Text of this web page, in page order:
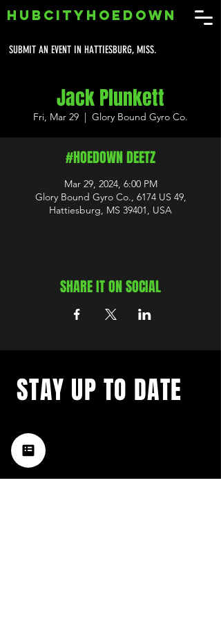
SUBMIT AN EVENT IN HATTIESBURG, MISS.
HUBCITYHOEDOWN
Jack Plunkett
Fri, Mar 29
  |
Glory Bound Gyro Co.
#HOEDOWN DEETZ
Mar 29, 2024, 6:00 PM
Glory Bound Gyro Co., 6174 US 49,
Hattiesburg, MS 39401, USA
SHARE IT ON SOCIAL
music happening in the Hub
City– sign up for our
newsletter today!
STAY UP TO DATE